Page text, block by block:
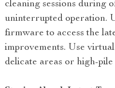
cleaning sessions during
uninterrupted operation.
firmware to access the
improvements. Use
delicate areas or high-pile